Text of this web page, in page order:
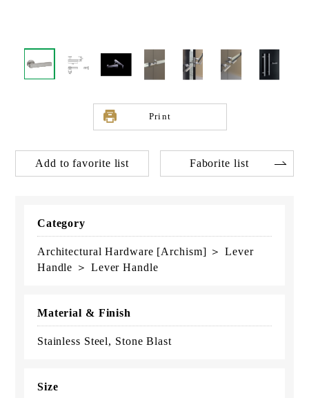
Print
Add to favorite list Faborite list
Category
Architectural Hardware [Archism] ＞ Lever
Handle ＞ Lever Handle
Material & Finish
Stainless Steel, Stone Blast
Size